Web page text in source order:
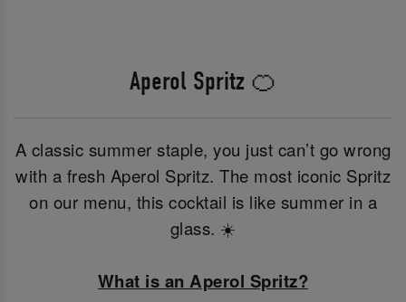
Aperol Spritz 🍊
A classic summer staple, you just can’t go wrong
with a fresh Aperol Spritz. The most iconic Spritz
on our menu, this cocktail is like summer in a
glass. ☀️
What is an Aperol Spritz?